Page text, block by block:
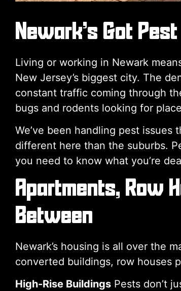
Newark’s Got
Living or working in Newark
New Jersey’s biggest city. The
constant traffic coming through
bugs and rodents looking for
We’ve been handling pest issues
different here than the suburbs.
you need to know what you’re
Apartments, Row
Between
Newark’s housing is all over the
converted buildings, row houses
High-Rise Buildings Pests don’t